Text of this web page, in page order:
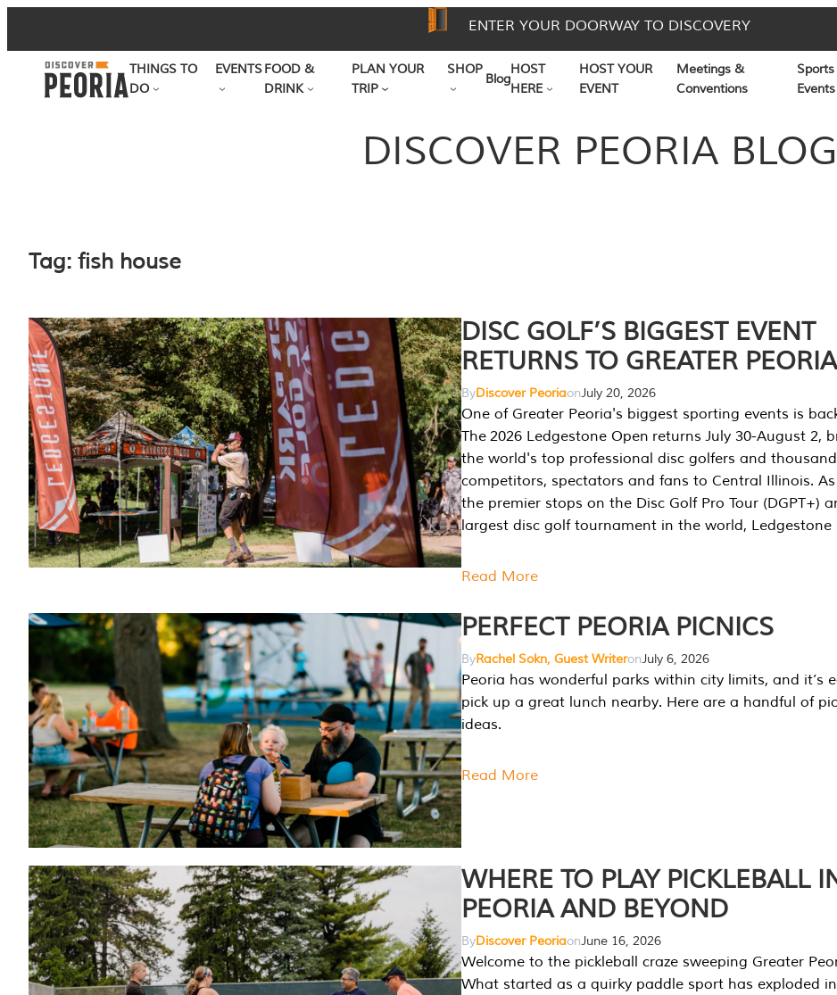
to
content
ENTER YOUR DOORWAY TO DISCOVERY
THINGS TO
DO
EVENTSFOOD &
DRINK
PLAN YOUR
TRIP
SHOP
Blog
HOST
HERE
HOST YOUR
EVENT
Meetings &
Conventions
Events
DISCOVER PEORIA BLOG
Tag: fish house
DISC GOLF’S BIGGEST EVENT
RETURNS TO GREATER PEORIA
ByDiscover PeoriaonJuly 20, 2026
One of Greater Peoria's biggest sporting events is
The 2026 Ledgestone Open returns July 30-August 2,
the world's top professional disc golfers and
competitors, spectators and fans to Central Illinois.
the premier stops on the Disc Golf Pro Tour (DGPT+)
largest disc golf tournament in the world,
Read More
PERFECT PEORIA PICNICS
ByRachel Sokn, Guest WriteronJuly 6, 2026
Peoria has wonderful parks within city limits, and it’s
pick up a great lunch nearby. Here are a handful of
ideas.
Read More
WHERE TO PLAY PICKLEBALL
PEORIA AND BEYOND
ByDiscover PeoriaonJune 16, 2026
Welcome to the pickleball craze sweeping Greater
What started as a quirky paddle sport has exploded